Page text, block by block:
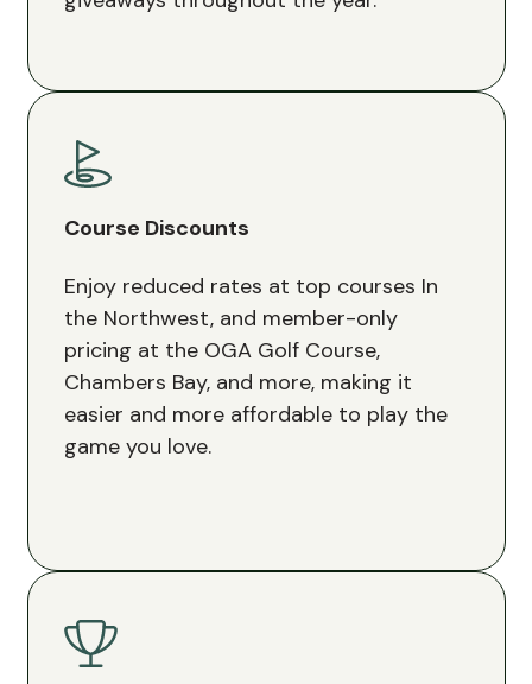
Course Discounts
Enjoy reduced rates at top courses In
the Northwest, and member-only
pricing at the OGA Golf Course,
Chambers Bay, and more, making it
easier and more affordable to play the
game you love.